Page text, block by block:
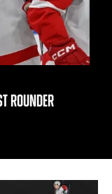
ROUNDER